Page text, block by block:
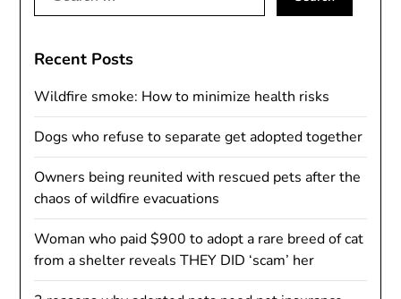
Recent Posts
Wildfire smoke: How to minimize health risks
Dogs who refuse to separate get adopted together
Owners being reunited with rescued pets after the
chaos of wildfire evacuations
Woman who paid $900 to adopt a rare breed of cat
from a shelter reveals THEY DID ‘scam’ her